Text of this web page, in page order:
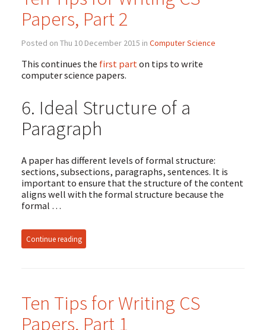
Papers, Part 2
Posted on Thu 10 December 2015 in Computer Science
This continues the first parton tips to write
computer science papers.
6. Ideal Structure of a
Paragraph
A paper has different levels of formal structure:
sections, subsections, paragraphs, sentences. It is
important to ensure that the structure of the content
aligns well with the formal structure because the
formal …
Continue reading
Ten Tips for Writing CS
Papers, Part 1